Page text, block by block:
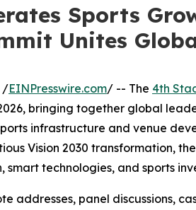
Sports
Unites
/EINPresswire.com/ -- The 4th
bringing together global
infrastructure and venue
Vision 2030 transformation,
technologies, and sports
addresses, panel discussions,